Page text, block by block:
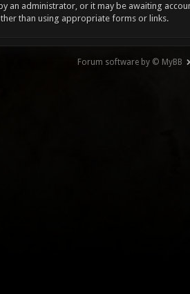
an administrator, or it may be awaiting
than using appropriate forms or links.
Forum software by © MyBB